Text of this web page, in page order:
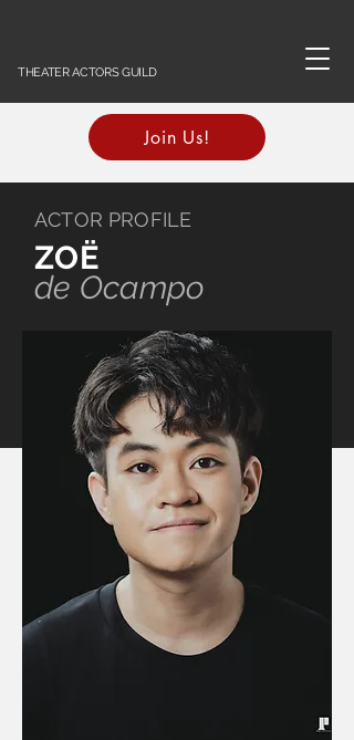
THEATER ACTORS GUILD
Join Us!
ACTOR PROFILE
de Ocampo
ZOË